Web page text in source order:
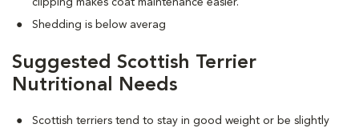
clipping makes coat maintenance easier.
Shedding is below averag
Suggested Scottish Terrier
Nutritional Needs
Scottish terriers tend to stay in good weight or be slightly